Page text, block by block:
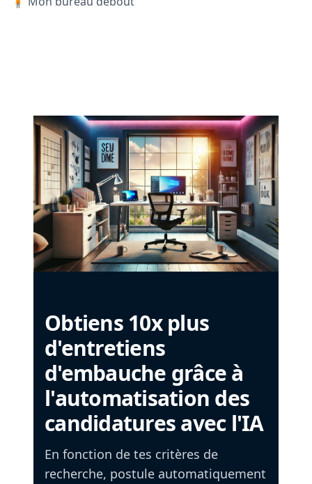
Obtiens 10x plus
d'entretiens
d'embauche grâce à
l'automatisation des
candidatures avec l'IA
En fonction de tes critères de
recherche, postule automatiquement